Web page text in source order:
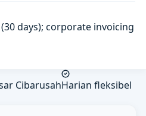
days); corporate invoicing
CibarusahHarian fleksibel